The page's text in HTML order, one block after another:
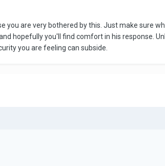
you are very bothered by this. Just make sure
hopefully you'll find comfort in his response.
you are feeling can subside.